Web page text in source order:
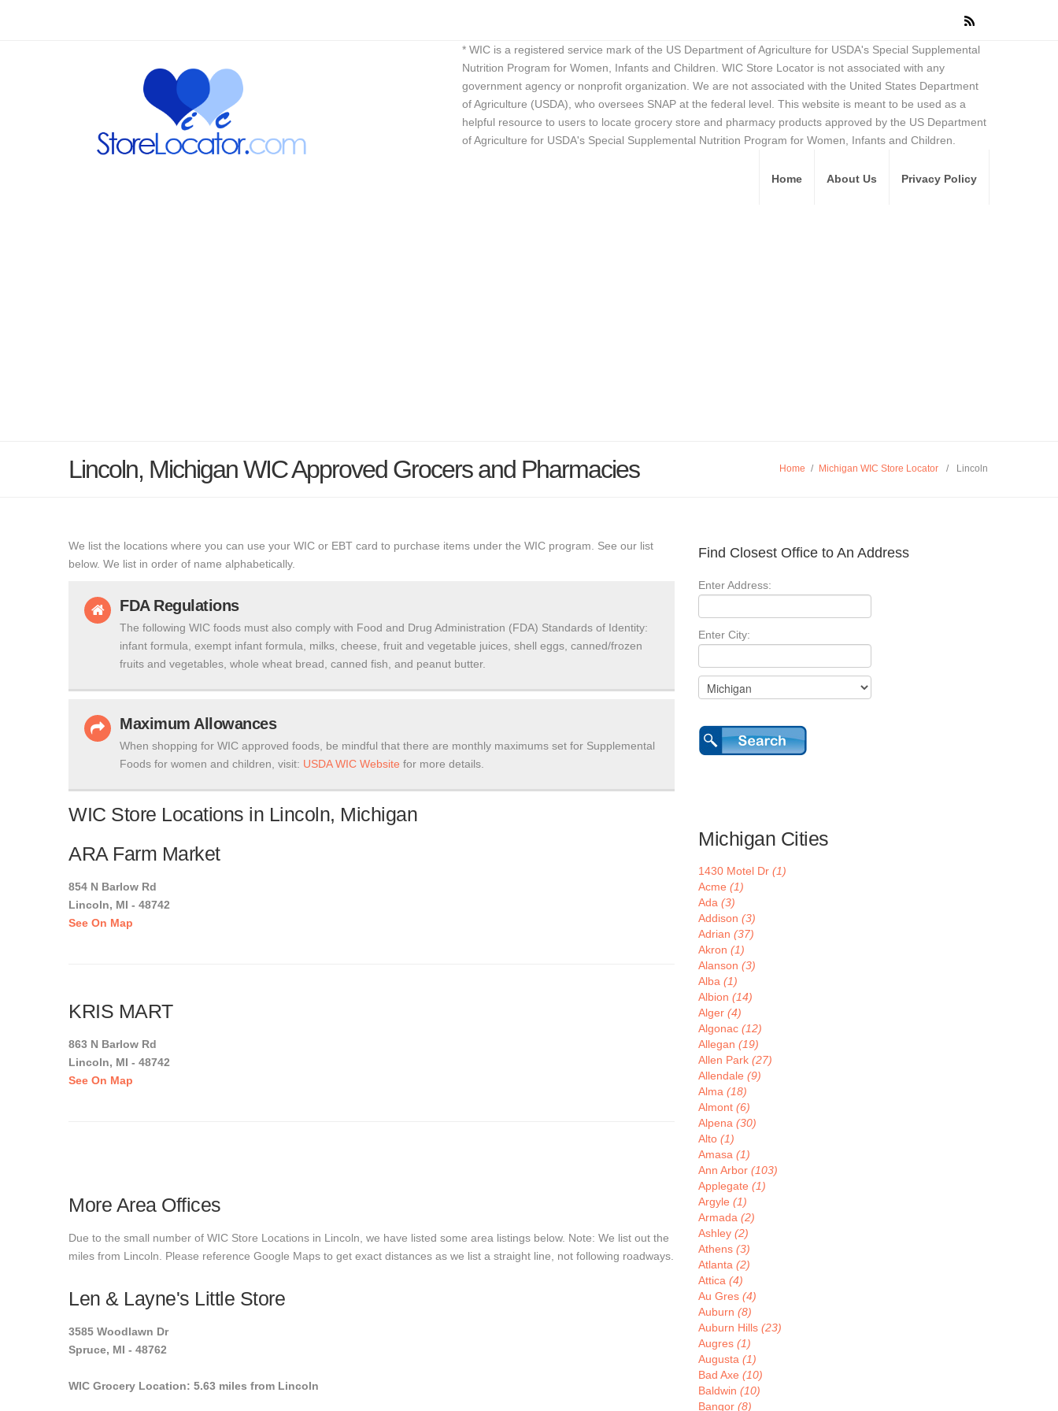
* WIC is a registered service mark of the US Department of Agriculture for USDA's Special Supplemental
Nutrition Program for Women, Infants and Children. WIC Store Locator is not associated with any
government agency or nonprofit organization. We are not associated with the United States Department
of Agriculture (USDA), who oversees SNAP at the federal level. This website is meant to be used as a
helpful resource to users to locate grocery store and pharmacy products approved by the US Department
of Agriculture for USDA's Special Supplemental Nutrition Program for Women, Infants and Children.
Home About Us Privacy Policy
Lincoln, Michigan WIC Approved Grocers and Pharmacies Home / Michigan WIC Store Locator / Lincoln
We list the locations where you can use your WIC or EBT card to purchase items under the WIC program. See our list
below. We list in order of name alphabetically.
FDA Regulations
The following WIC foods must also comply with Food and Drug Administration (FDA) Standards of Identity:
infant formula, exempt infant formula, milks, cheese, fruit and vegetable juices, shell eggs, canned/frozen
fruits and vegetables, whole wheat bread, canned fish, and peanut butter.
Maximum Allowances
When shopping for WIC approved foods, be mindful that there are monthly maximums set for Supplemental
Foods for women and children, visit: USDA WIC Website for more details.
WIC Store Locations in Lincoln, Michigan
ARA Farm Market
854 N Barlow Rd
Lincoln, MI - 48742
See On Map
KRIS MART
863 N Barlow Rd
Lincoln, MI - 48742
See On Map
More Area Offices
Due to the small number of WIC Store Locations in Lincoln, we have listed some area listings below. Note: We list out the
miles from Lincoln. Please reference Google Maps to get exact distances as we list a straight line, not following roadways.
Len & Layne's Little Store
3585 Woodlawn Dr
Spruce, MI - 48762
WIC Grocery Location: 5.63 miles from Lincoln
Find Closest Office to An Address
Enter Address:
Enter City:
Michigan Cities
1430 Motel Dr (1)
Acme (1)
Ada (3)
Addison (3)
Adrian (37)
Akron (1)
Alanson (3)
Alba (1)
Albion (14)
Alger (4)
Algonac (12)
Allegan (19)
Allen Park (27)
Allendale (9)
Alma (18)
Almont (6)
Alpena (30)
Alto (1)
Amasa (1)
Ann Arbor (103)
Applegate (1)
Argyle (1)
Armada (2)
Ashley (2)
Athens (3)
Atlanta (2)
Attica (4)
Au Gres (4)
Auburn (8)
Auburn Hills (23)
Augres (1)
Augusta (1)
Bad Axe (10)
Baldwin (10)
Bangor (8)